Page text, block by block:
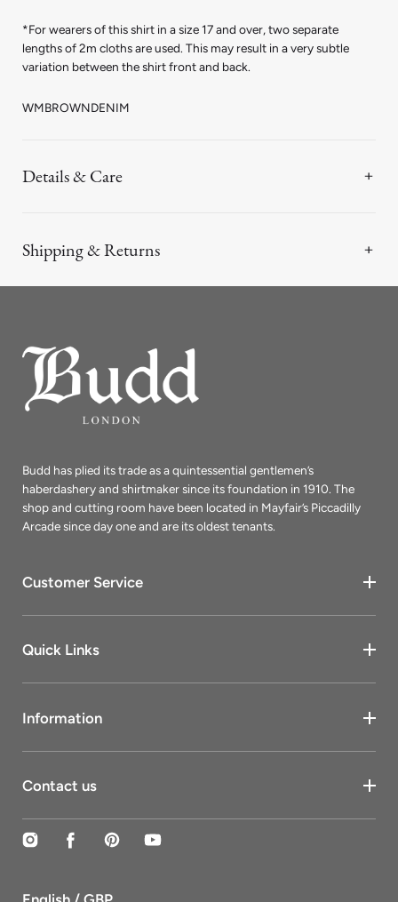
*For wearers of this shirt in a size 17 and over, two separate
lengths of 2m cloths are used. This may result in a very subtle
variation between the shirt front and back.
WMBROWNDENIM
Details & Care
Shipping & Returns
Budd has plied its trade as a quintessential gentlemen’s
haberdashery and shirtmaker since its foundation in 1910. The
shop and cutting room have been located in Mayfair’s Piccadilly
Arcade since day one and are its oldest tenants.
Customer Service
Quick Links
Information
Contact us
InstagramFacebookPinterestYouTube